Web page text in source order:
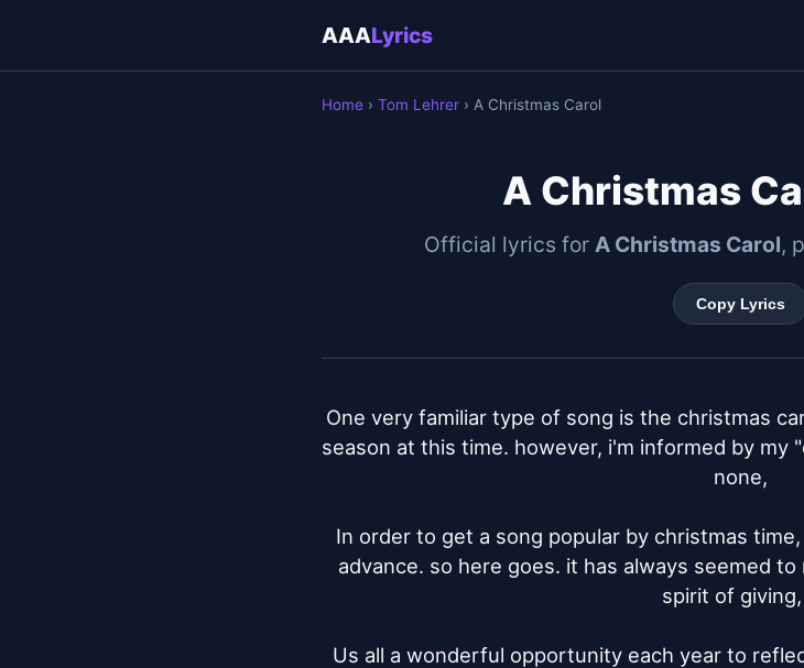
AAALyrics
Home › Tom Lehrer › A Christmas Carol
A Christmas
Official lyrics for A Christmas Carol,
Copy Lyrics
One very familiar type of song is the christmas
season at this time. however, i'm informed by my
none,
In order to get a song popular by christmas
advance. so here goes. it has always seemed
spirit of
Us all a wonderful opportunity each year to